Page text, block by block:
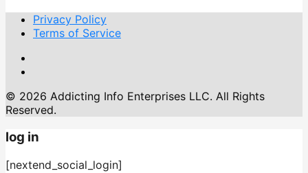
Privacy Policy
Terms of Service
© 2026 Addicting Info Enterprises LLC. All Rights
Reserved.
log in
[nextend_social_login]